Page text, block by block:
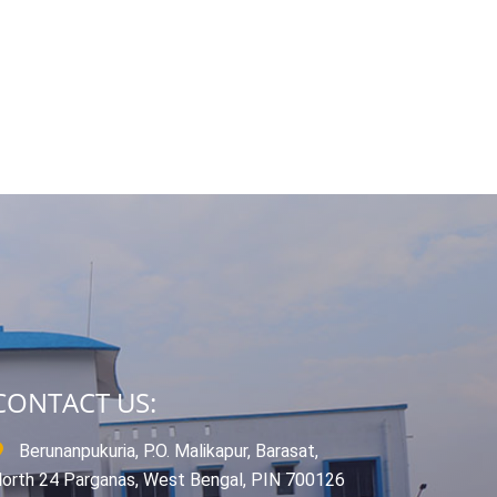
US:
Berunanpukuria, P.O. Malikapur, Barasat,
24 Parganas, West Bengal, PIN 700126